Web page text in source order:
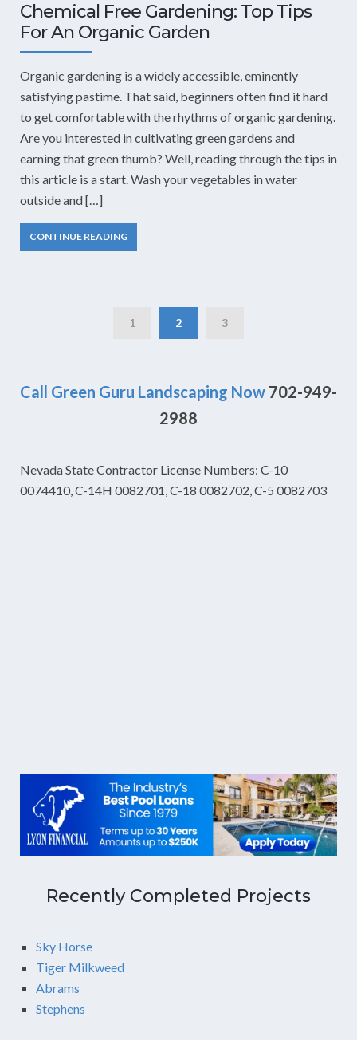
Chemical Free Gardening: Top Tips
For An Organic Garden
Organic gardening is a widely accessible, eminently
satisfying pastime. That said, beginners often find it hard
to get comfortable with the rhythms of organic gardening.
Are you interested in cultivating green gardens and
earning that green thumb? Well, reading through the tips in
this article is a start. Wash your vegetables in water
outside and […]
CONTINUE READING
1 2 3
Call Green Guru Landscaping Now 702-949-
2988
Nevada State Contractor License Numbers: C-10
0074410, C-14H 0082701, C-18 0082702, C-5 0082703
Recently Completed Projects
Sky Horse
Tiger Milkweed
Abrams
Stephens